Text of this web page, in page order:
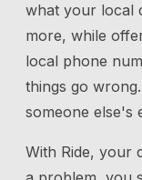
what your local
more, while
local phone
things go
someone else's
With Ride, your